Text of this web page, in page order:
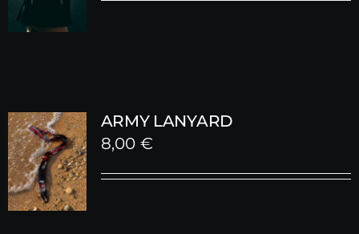
ARMY LANYARD
8,00 €